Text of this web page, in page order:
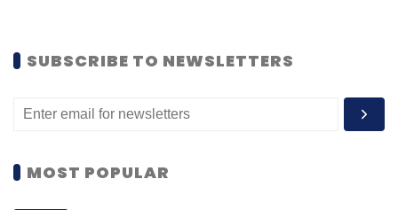
SUBSCRIBE TO NEWSLETTERS
MOST POPULAR